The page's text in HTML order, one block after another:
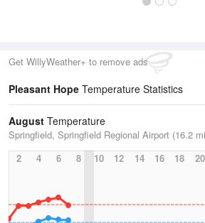
Get WillyWeather+ to remove ads
Pleasant Hope Temperature Statistics
August Temperature
Springfield, Springfield Regional Airport (16.2
2
4 6 8 10 12 14 16 18 20